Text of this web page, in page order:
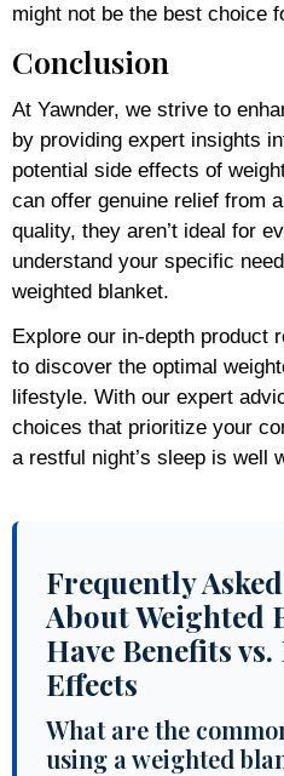
might not be the best choice
Conclusion
At Yawnder, we strive to
by providing expert insights
potential side effects of
can offer genuine relief from
quality, they aren’t ideal for
understand your specific
weighted blanket.
Explore our in-depth product
to discover the optimal
lifestyle. With our expert
choices that prioritize your
a restful night’s sleep is well
Frequently
About Weighted
Have Benefits
Effects
What are the
using a weighted